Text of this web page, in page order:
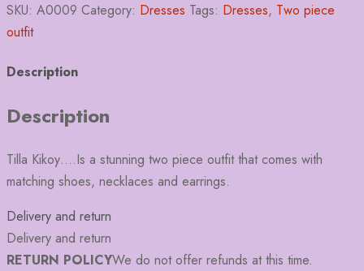
SKU: A0009 Category: Dresses Tags: Dresses, Two piece
outfit
Description
Description
Tilla Kikoy….Is a stunning two piece outfit that comes with
matching shoes, necklaces and earrings.
Delivery and return
Delivery and return
RETURN POLICYWe do not offer refunds at this time.